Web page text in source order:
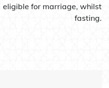
eligible for marriage, whilst
fasting.